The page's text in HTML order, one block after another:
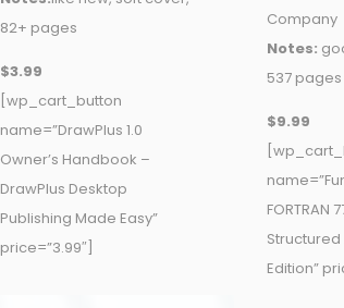
82+ pages
$3.99
[wp_cart_button
name=”DrawPlus 1.0
Owner’s Handbook –
DrawPlus Desktop
Publishing Made Easy”
price=”3.99″]
Company
Notes:
537 pages
$9.99
FORTRAN
Edition”